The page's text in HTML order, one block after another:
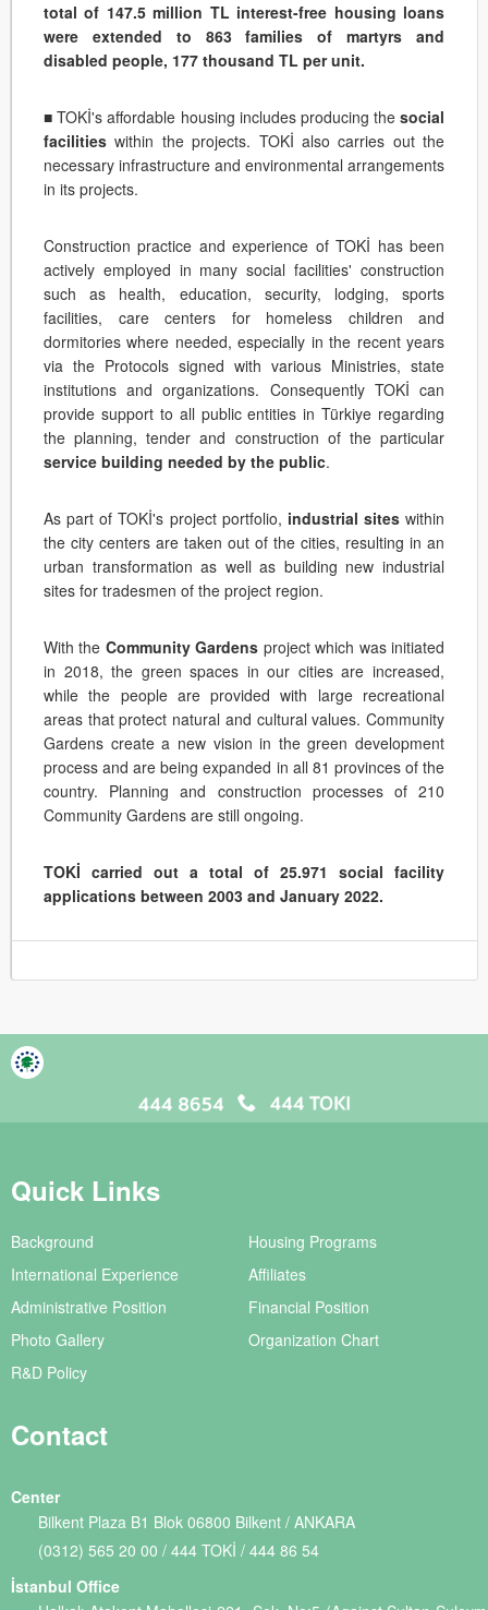
total of 147.5 million TL interest-free housing loans
were extended to 863 families of martyrs and
disabled people, 177 thousand TL per unit.
■ TOKİ's affordable housing includes producing the social
facilities within the projects. TOKİ also carries out the
necessary infrastructure and environmental arrangements
in its projects.
Construction practice and experience of TOKİ has been
actively employed in many social facilities' construction
such as health, education, security, lodging, sports
facilities, care centers for homeless children and
dormitories where needed, especially in the recent years
via the Protocols signed with various Ministries, state
institutions and organizations. Consequently TOKİ can
provide support to all public entities in Türkiye regarding
the planning, tender and construction of the particular
service building needed by the public.
As part of TOKİ's project portfolio, industrial siteswithin
the city centers are taken out of the cities, resulting in an
urban transformation as well as building new industrial
sites for tradesmen of the project region.
With the Community Gardens project which was initiated
in 2018, the green spaces in our cities are increased,
while the people are provided with large recreational
areas that protect natural and cultural values. Community
Gardens create a new vision in the green development
process and are being expanded in all 81 provinces of the
country. Planning and construction processes of 210
Community Gardens are still ongoing.
TOKİ carried out a total of 25.971 social facility
applications between 2003 and January 2022.
Quick Links
Background
Housing Programs
International Experience
Affiliates
Administrative Position
Financial Position
Photo Gallery
Organization Chart
R&D Policy
Contact
Center
Bilkent Plaza B1 Blok 06800 Bilkent / ANKARA
(0312) 565 20 00 / 444 TOKİ / 444 86 54
İstanbul Office